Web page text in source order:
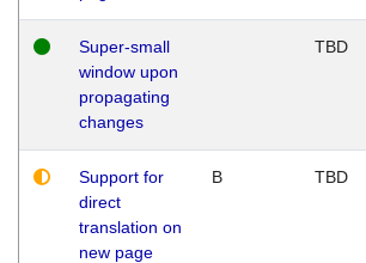
Super-small
window upon
propagating
changes
TBD
Support for
direct
translation on
new page
B TBD